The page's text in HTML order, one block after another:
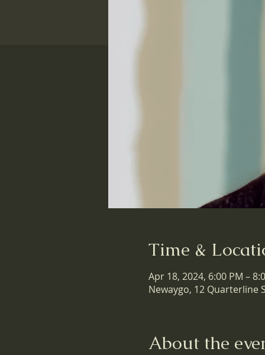
Time &
Apr 18, 2024, 6:00 PM –
Newaygo, 12 Quarterline
About the